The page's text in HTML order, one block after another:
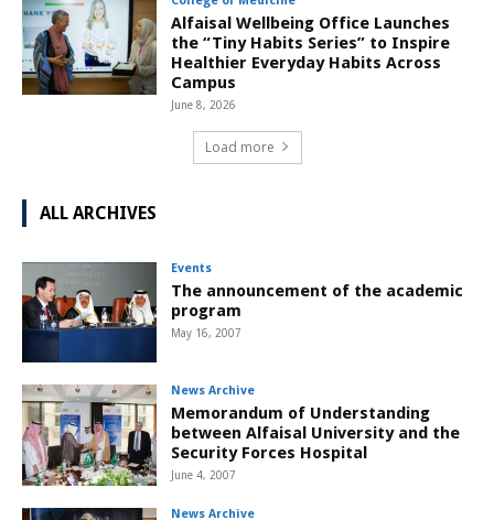
Alfaisal Wellbeing Office Launches
the “Tiny Habits Series” to Inspire
Healthier Everyday Habits Across
Campus
June 8, 2026
Load more
ALL ARCHIVES
Events
The announcement of the academic
program
May 16, 2007
News Archive
Memorandum of Understanding
between Alfaisal University and the
Security Forces Hospital
June 4, 2007
News Archive